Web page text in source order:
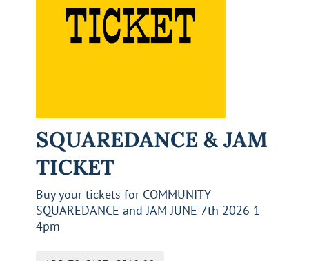
SQUAREDANCE & JAM
TICKET
Buy your tickets for COMMUNITY
SQUAREDANCE and JAM JUNE 7th 2026 1-
4pm